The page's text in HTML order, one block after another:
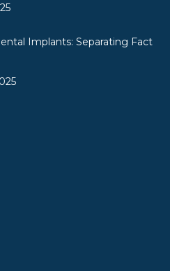
Implants: Separating Fact